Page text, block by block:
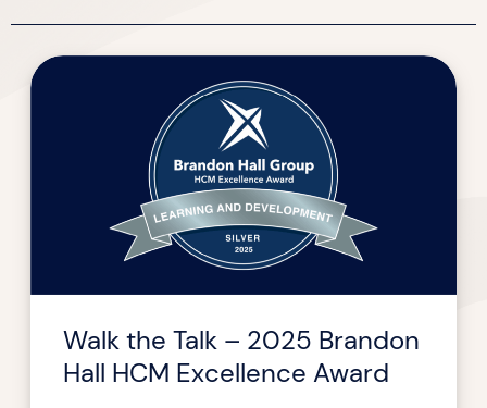
Walk the Talk – 2025 Brandon
Hall HCM Excellence Award
Walk
the